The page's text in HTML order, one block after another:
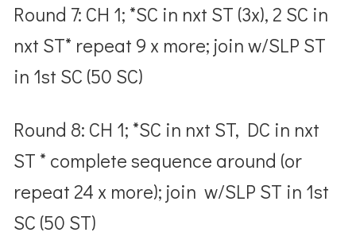
Round 7: CH 1; *SC in nxt ST (3x), 2 SC in
nxt ST* repeat 9 x more; join w/SLP ST
in 1st SC (50 SC)
Round 8: CH 1; *SC in nxt ST, DC in nxt
ST * complete sequence around (or
repeat 24 x more); join w/SLP ST in 1st
SC (50 ST)